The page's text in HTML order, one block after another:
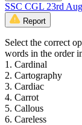
SSC CGL 23rd
Report
Select the correct
words in the order
1. Cardinal
2. Cartography
3. Cardiac
4. Carrot
5. Callous
6. Careless